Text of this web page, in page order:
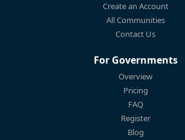
Create an Account
All Communities
Contact Us
For Governments
Overview
Pricing
FAQ
Register
Blog